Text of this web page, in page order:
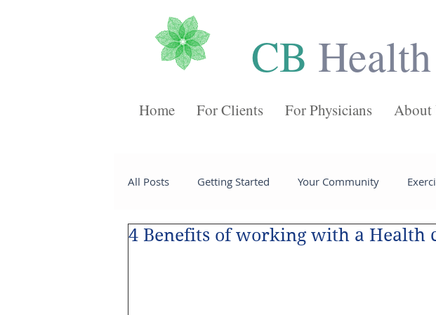
CB
Home For Clients For Physicians About
All Posts Getting Started Your Community
Recipes Desserts Cheeses Salads
4 Benefits of working with a Health